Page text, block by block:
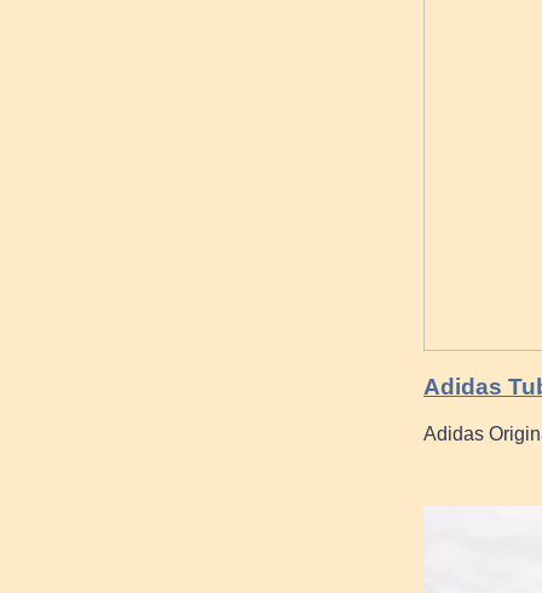
Adidas
Adidas